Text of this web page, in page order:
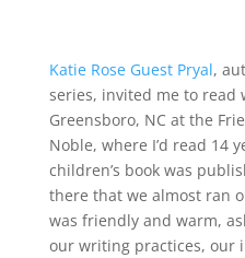
Katie Rose Guest Pryal,
series, invited me to read
Greensboro, NC at the
Noble, where I’d read 14
children’s book was
there that we almost ran
was friendly and warm,
our writing practices, our